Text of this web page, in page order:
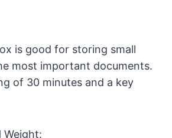
is good for storing small
most important documents.
of 30 minutes and a key
Weight: